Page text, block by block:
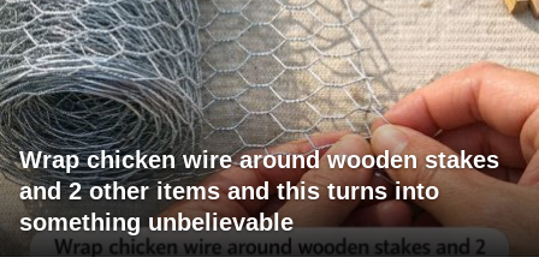
Wrap chicken wire around wooden stakes
and 2 other items and this turns into
something unbelievable